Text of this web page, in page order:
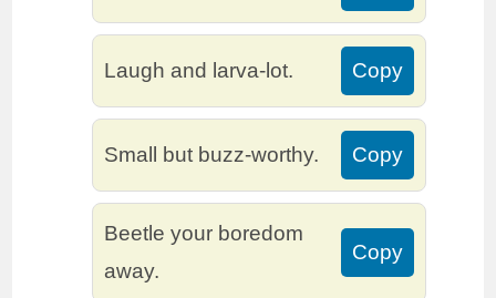
Laugh and larva-lot. Copy
Small but buzz-worthy. Copy
Beetle your boredom
away.
Copy